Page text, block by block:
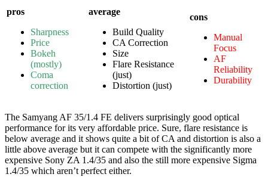
pros
Sharpness
Price
Bokeh
(mostly)
Coma
correction
average
Build Quality
CA Correction
Size
Flare Resistance
(just)
Distortion (just)
cons
Manual
Focus
AF
Reliability
Durability
The Samyang AF 35/1.4 FE delivers surprisingly good optical
performance for its very affordable price. Sure, flare resistance is
below average and it shows quite a bit of CA and distortion is also a
little above average but it can compete with the significantly more
expensive Sony ZA 1.4/35 and also the still more expensive Sigma
1.4/35 which aren’t perfect either.